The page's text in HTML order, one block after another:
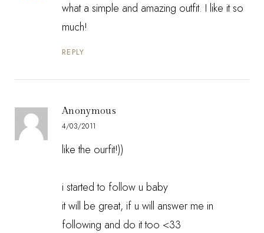
what a simple and amazing outfit. I like it so
much!
REPLY
Anonymous
4/03/2011
like the ourfit!))
i started to follow u baby
it will be great, if u will answer me in
following and do it too <33